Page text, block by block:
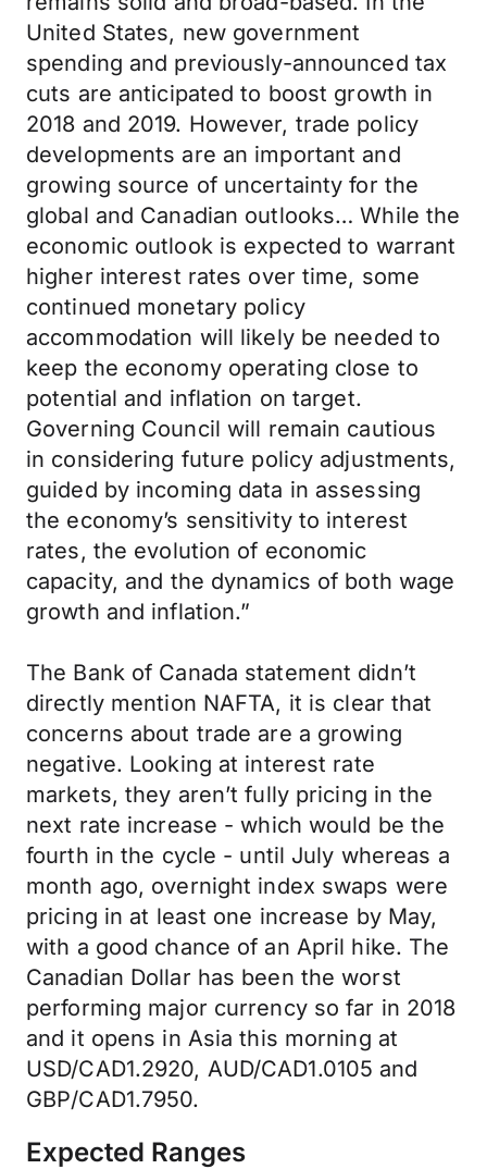
United States, new government
spending and previously-announced tax
cuts are anticipated to boost growth in
2018 and 2019. However, trade policy
developments are an important and
growing source of uncertainty for the
global and Canadian outlooks… While the
economic outlook is expected to warrant
higher interest rates over time, some
continued monetary policy
accommodation will likely be needed to
keep the economy operating close to
potential and inflation on target.
Governing Council will remain cautious
in considering future policy adjustments,
guided by incoming data in assessing
the economy’s sensitivity to interest
rates, the evolution of economic
capacity, and the dynamics of both wage
growth and inflation.”
The Bank of Canada statement didn’t
directly mention NAFTA, it is clear that
concerns about trade are a growing
negative. Looking at interest rate
markets, they aren’t fully pricing in the
next rate increase - which would be the
fourth in the cycle - until July whereas a
month ago, overnight index swaps were
pricing in at least one increase by May,
with a good chance of an April hike. The
Canadian Dollar has been the worst
performing major currency so far in 2018
and it opens in Asia this morning at
USD/CAD1.2920, AUD/CAD1.0105 and
GBP/CAD1.7950.
Expected Ranges